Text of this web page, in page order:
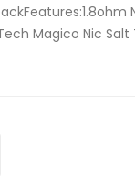
Magico Nic